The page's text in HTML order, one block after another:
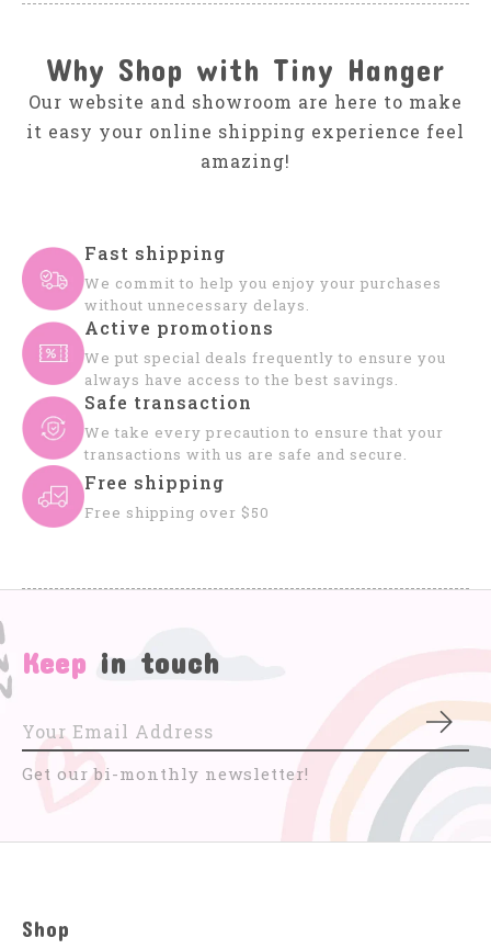
Why Shop with Tiny Hanger
Our website and showroom are here to make
it easy your online shipping experience feel
amazing!
Fast shipping
We commit to help you enjoy your purchases
without unnecessary delays.
Active promotions
We put special deals frequently to ensure you
always have access to the best savings.
Safe transaction
We take every precaution to ensure that your
transactions with us are safe and secure.
Free shipping
Free shipping over $50
Keep in touch
Get our bi-monthly newsletter!
Shop